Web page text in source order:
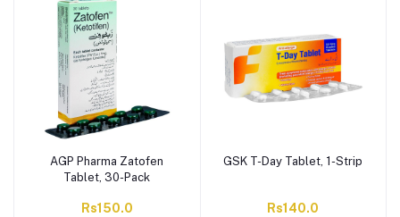
AGP Pharma Zatofen
Tablet, 30-Pack
Rs150.0
GSK T-Day Tablet, 1-Strip
Rs140.0